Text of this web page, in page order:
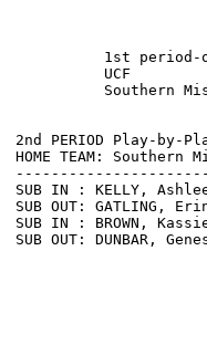
1st
UCF
Southern
2nd PERIOD Play-by-
HOME TEAM:
SUB IN : KELLY,
SUB OUT:
SUB IN : BROWN,
SUB OUT: